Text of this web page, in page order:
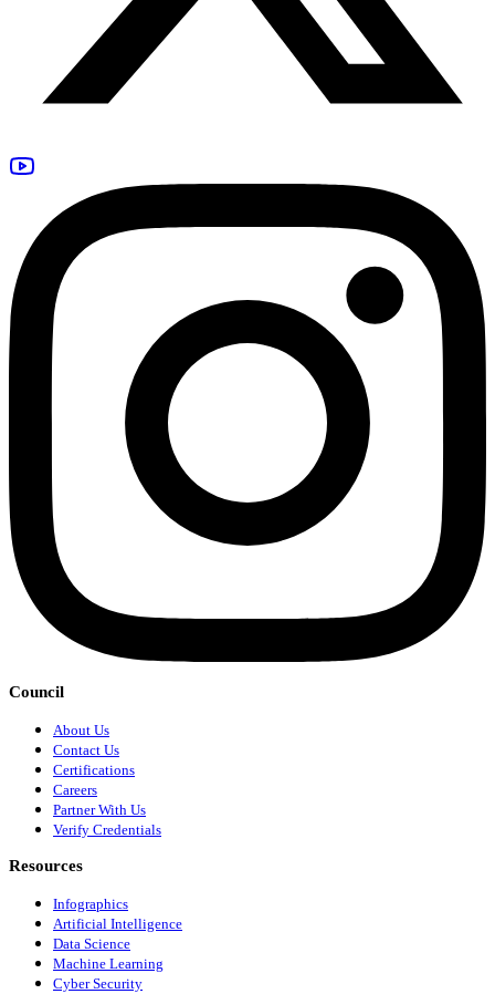
Council
About Us
Contact Us
Certifications
Careers
Partner With Us
Verify Credentials
Resources
Infographics
Artificial Intelligence
Data Science
Machine Learning
Cyber Security